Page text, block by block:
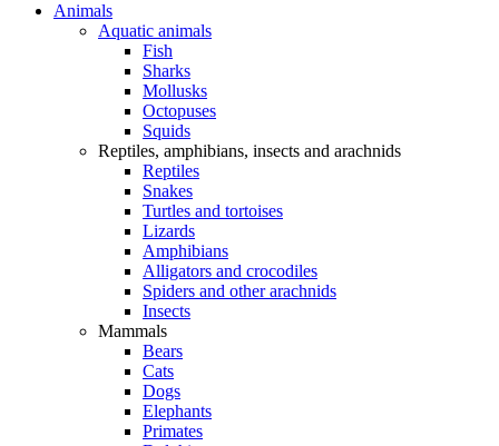
Animals
Aquatic animals
Fish
Sharks
Mollusks
Octopuses
Squids
Reptiles, amphibians, insects and arachnids
Reptiles
Snakes
Turtles and tortoises
Lizards
Amphibians
Alligators and crocodiles
Spiders and other arachnids
Insects
Mammals
Bears
Cats
Dogs
Elephants
Primates